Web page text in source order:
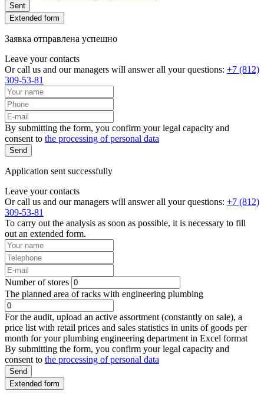
Sent
Extended form
Заявка отправлена успешно
Leave your contacts
Or call us and our managers will answer all your questions: +7 (812)
309-53-81
By submitting the form, you confirm your legal capacity and
consent to the processing of personal data
Send
Application sent successfully
Leave your contacts
Or call us and our managers will answer all your questions: +7 (812)
309-53-81
To carry out the analysis as soon as possible, it is necessary to fill
out an extended form.
Number of stores
The planned area of racks with engineering plumbing
For the audit, upload an active assortment (constantly on sale), a
price list with retail prices and sales statistics in units of goods per
month for your plumbing engineering department in Excel format
By submitting the form, you confirm your legal capacity and
consent to the processing of personal data
Send
Extended form